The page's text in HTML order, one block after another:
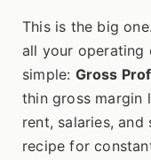
This is the big
all your operating
simple: Gross
thin gross margin
rent, salaries,
recipe for